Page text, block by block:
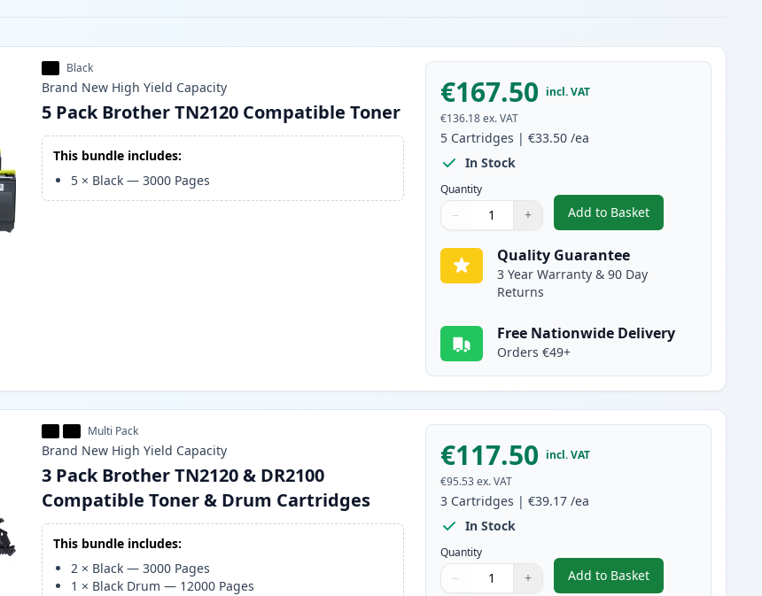
Black
Brand New High Yield Capacity
5 Pack Brother TN2120 Compatible Toner
This bundle includes:
5 × Black —3000 Pages
€167.50 incl. VAT
€136.18 ex. VAT
5 Cartridges |€33.50 /ea
In Stock
Quantity
Quantity
Use buttons to adjust
− +
Quantity:
Add to Basket
,5 Pack Brother TN2120
Quality Guarantee
3 Year Warranty & 90 Day
Returns
Free Nationwide Delivery
Orders €49+
Multi Pack
Brand New High Yield Capacity
3 Pack Brother TN2120 & DR2100
Compatible Toner & Drum Cartridges
This bundle includes:
2 × Black —3000 Pages
1 × Black Drum — 12000 Pages
€117.50 incl. VAT
€95.53 ex. VAT
3 Cartridges |€39.17 /ea
In Stock
Quantity
Quantity
Use buttons to adjust
− +
Quantity:
Add to Basket
,3 Pack Brother TN2120